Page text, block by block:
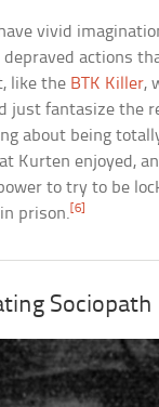
vivid
actions
like the BTK Killer,
just fantasize the
about being
Kurten enjoyed,
to try to be
prison. [6]
Sociopath